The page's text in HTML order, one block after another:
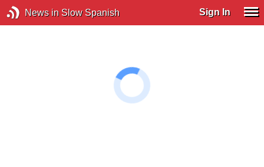
News in Slow Spanish Sign In